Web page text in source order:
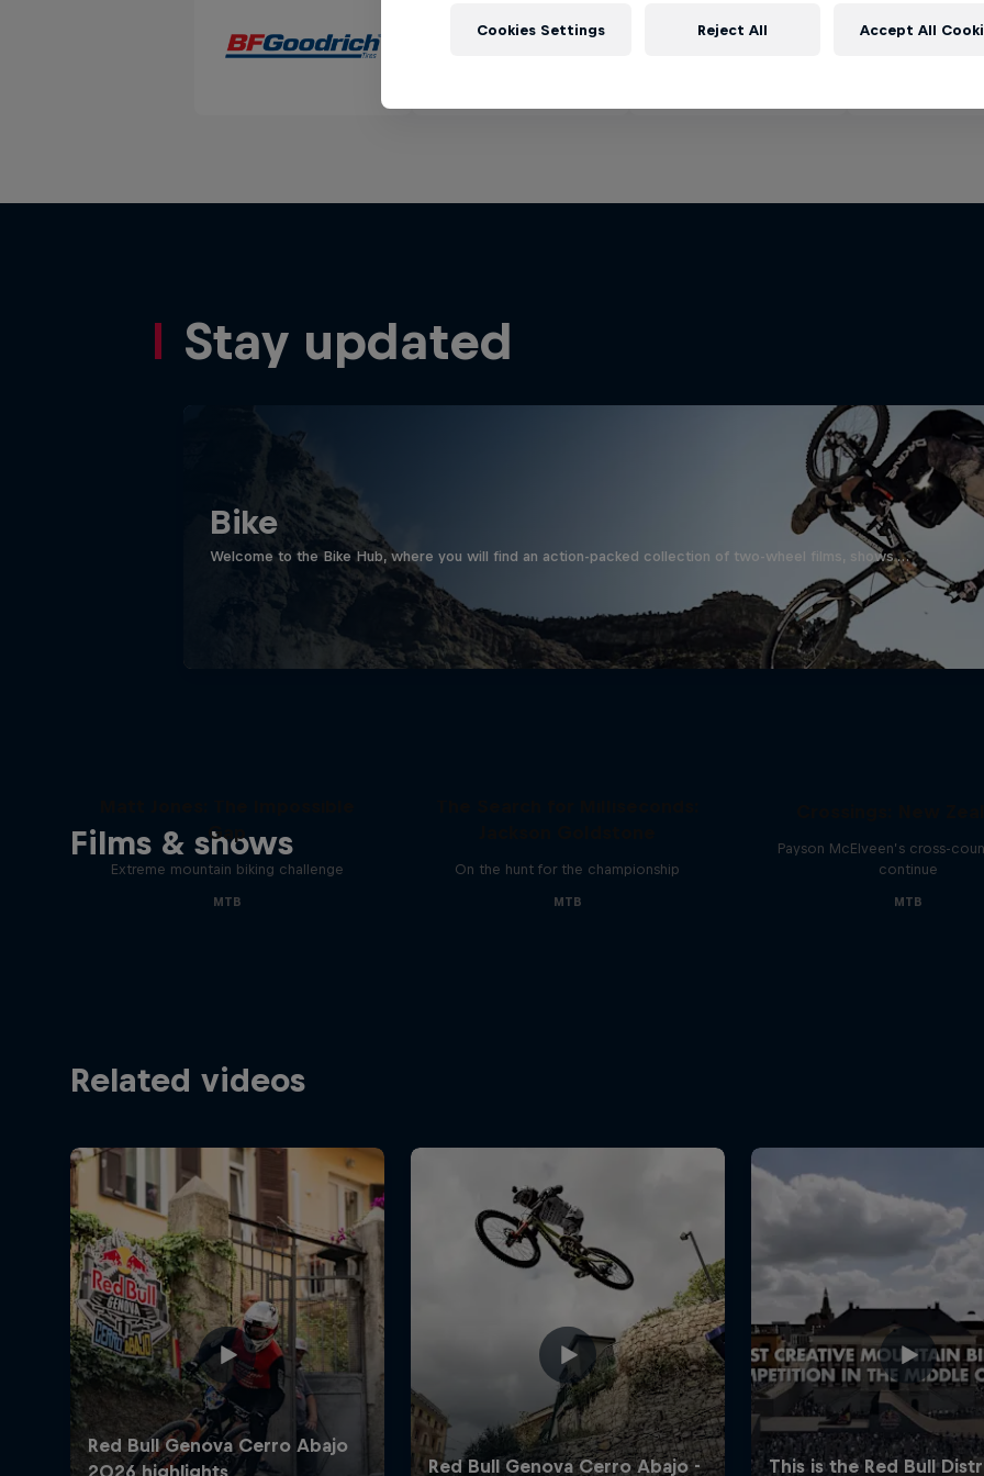
Stay updated
Bike
Welcome to the Bike Hub, where you will find an action-packed collection of two-wheel films, shows …
Films & shows
Gap
Extreme mountain biking challenge
MTB
On the hunt for the championship
MTB
Payson McElveen’s cross-
continue
MTB
Related videos
Cookies Settings Reject All Accept All